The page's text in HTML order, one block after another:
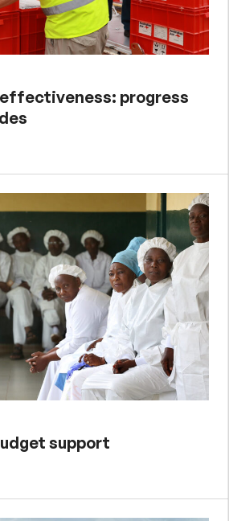
progress
support